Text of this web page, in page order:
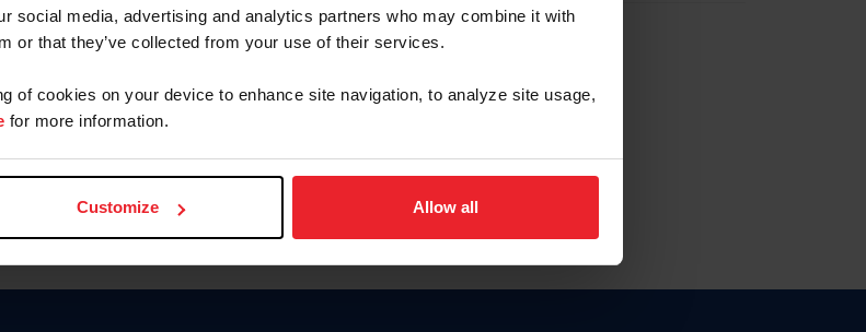
social media, advertising and analytics partners who may combine it with
or that they’ve collected from your use of their services.
of cookies on your device to enhance site navigation, to analyze site usage,
for more information.
Customize Allow all
Olvidé el nombre de usuario o la identificación de membresía
To read this page in English, click here.